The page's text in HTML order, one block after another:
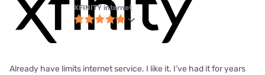
XFINITY internet
Already have limits internet service. I like it. I’ve had it for years